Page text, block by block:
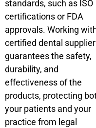
standards, such as ISO
certifications or FDA
approvals. Working
certified dental supplier
guarantees the safety,
durability, and
effectiveness of the
products, protecting
your patients and your
practice from legal